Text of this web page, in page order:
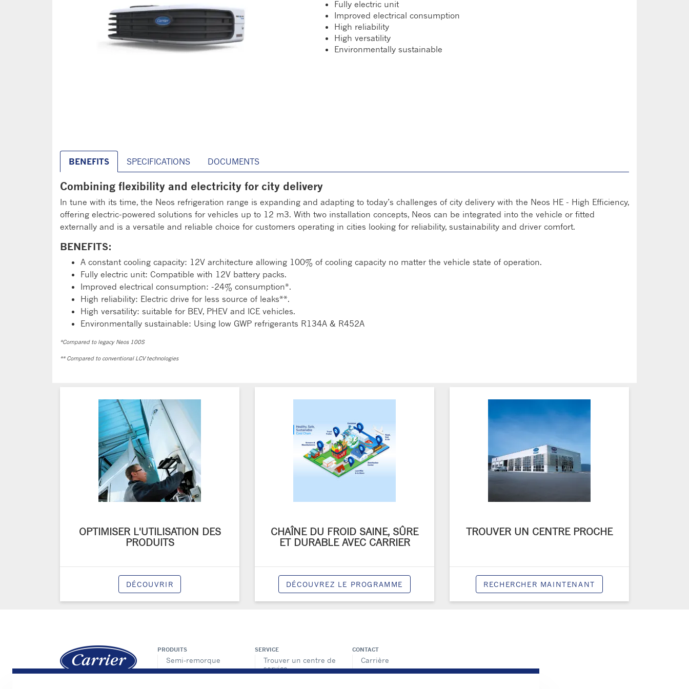
Fully electric unit
Improved electrical consumption
High reliability
High versatility
Environmentally sustainable
BENEFITS SPECIFICATIONS DOCUMENTS
Combining flexibility and electricity for city delivery
In tune with its time, the Neos refrigeration range is expanding and adapting to today’s challenges of city delivery with the Neos HE - High Efficiency,
offering electric-powered solutions for vehicles up to 12 m3. With two installation concepts, Neos can be integrated into the vehicle or fitted
externally and is a versatile and reliable choice for customers operating in cities looking for reliability, sustainability and driver comfort.
BENEFITS:
A constant cooling capacity: 12V architecture allowing 100% of cooling capacity no matter the vehicle state of operation.
Fully electric unit: Compatible with 12V battery packs.
Improved electrical consumption: -24% consumption*.
High reliability: Electric drive for less source of leaks**.
High versatility: suitable for BEV, PHEV and ICE vehicles.
Environmentally sustainable: Using low GWP refrigerants R134A & R452A
*Compared to legacy Neos 100S
** Compared to conventional LCV technologies
OPTIMISER L'UTILISATION DES
PRODUITS
DÉCOUVRIR
CHAÎNE DU FROID SAINE, SÛRE
ET DURABLE AVEC CARRIER
DÉCOUVREZ LE PROGRAMME
TROUVER UN CENTRE PROCHE
RECHERCHER MAINTENANT
PRODUITS
Semi-remorque
Porteur
SERVICE
Trouver un centre de
service
CONTACT
Carrière
Médias